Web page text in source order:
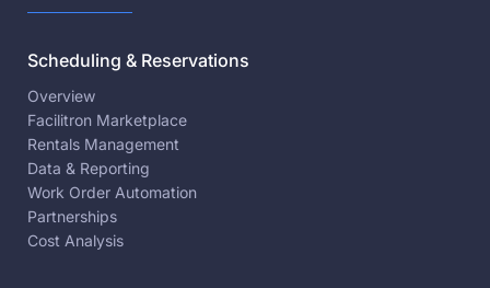
Scheduling & Reservations
Overview
Facilitron Marketplace
Rentals Management
Data & Reporting
Work Order Automation
Partnerships
Cost Analysis